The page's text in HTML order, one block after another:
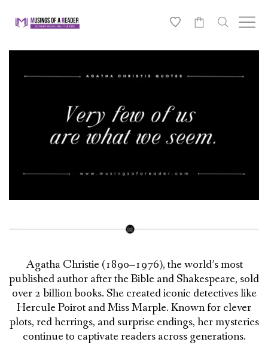
Agatha Christie (1890–1976), the world’s most
published author after the Bible and Shakespeare, sold
over 2 billion books. She created iconic detectives like
Hercule Poirot and Miss Marple. Known for clever
plots, red herrings, and surprise endings, her mysteries
continue to captivate readers across generations.